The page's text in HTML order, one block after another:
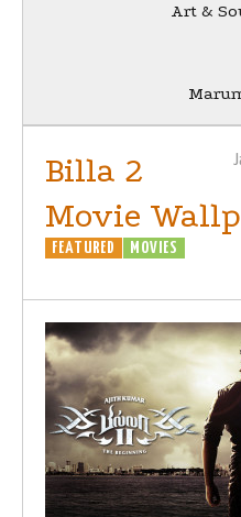
Art &
Billa 2
Movie
FEATURED MOVIES